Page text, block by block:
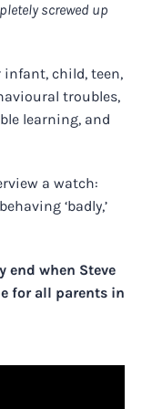
screwed up
infant, child, teen,
troubles,
learning, and
a watch:
‘badly,’
end when Steve
for all parents in